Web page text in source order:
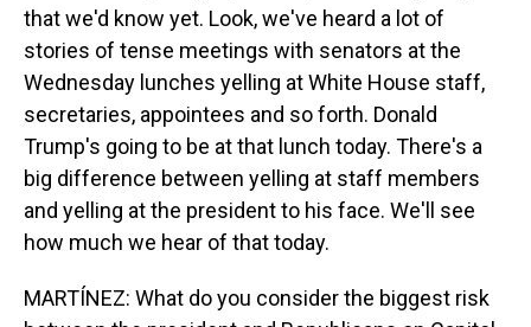
that we'd know yet. Look, we've heard a lot of
stories of tense meetings with senators at the
Wednesday lunches yelling at White House staff,
secretaries, appointees and so forth. Donald
Trump's going to be at that lunch today. There's a
big difference between yelling at staff members
and yelling at the president to his face. We'll see
how much we hear of that today.
MARTÍNEZ: What do you consider the biggest risk